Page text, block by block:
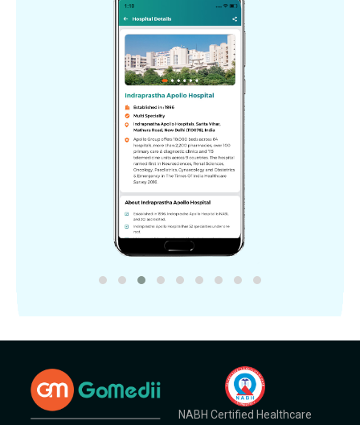
NABH Certified Healthcare